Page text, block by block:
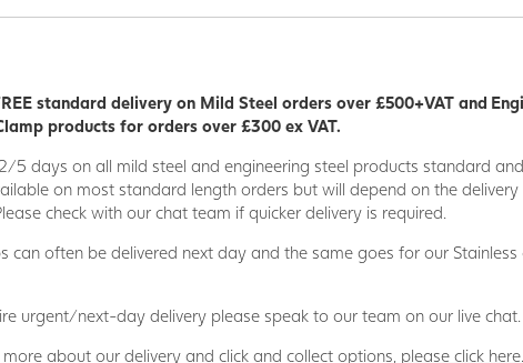
standard delivery on Mild Steel orders over £500+VAT and
products for orders over £300 ex VAT.
5 days on all mild steel and engineering steel products standard
on most standard length orders but will depend on the
check with our chat team if quicker delivery is required.
can often be delivered next day and the same goes for our
urgent/next-day delivery please speak to our team on our live chat.
about our delivery and click and collect options, please click here.